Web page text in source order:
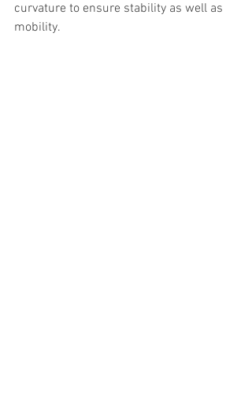
curvature to ensure stability as well as
mobility.